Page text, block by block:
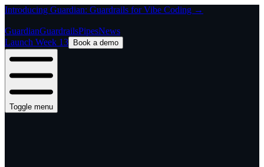
Introducing Guardian: Guardrails for Vibe Coding →
GuardianGuardrailsPipesNews
Launch Week 13
Book a demo
Toggle menu